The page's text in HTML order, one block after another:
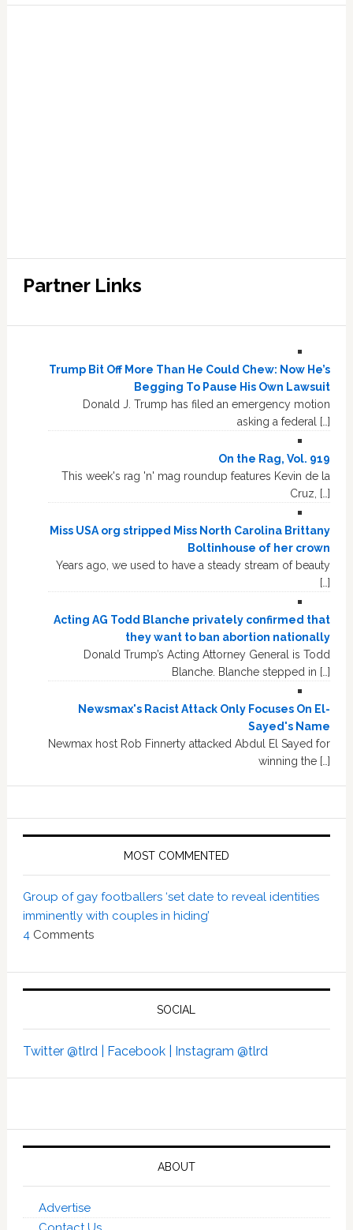
Partner Links
Trump Bit Off More Than He Could Chew: Now He’s
Begging To Pause His Own Lawsuit
Donald J. Trump has filed an emergency motion
asking a federal […]
On the Rag, Vol. 919
This week's rag 'n' mag roundup features Kevin de la
Cruz, […]
Miss USA org stripped Miss North Carolina Brittany
Boltinhouse of her crown
Years ago, we used to have a steady stream of beauty
[…]
Acting AG Todd Blanche privately confirmed that
they want to ban abortion nationally
Donald Trump’s Acting Attorney General is Todd
Blanche. Blanche stepped in […]
Newsmax's Racist Attack Only Focuses On El-
Sayed's Name
Newmax host Rob Finnerty attacked Abdul El Sayed for
winning the […]
MOST COMMENTED
Group of gay footballers ‘set date to reveal identities
imminently with couples in hiding’
4Comments
SOCIAL
Twitter @tlrd | Facebook | Instagram @tlrd
ABOUT
Advertise